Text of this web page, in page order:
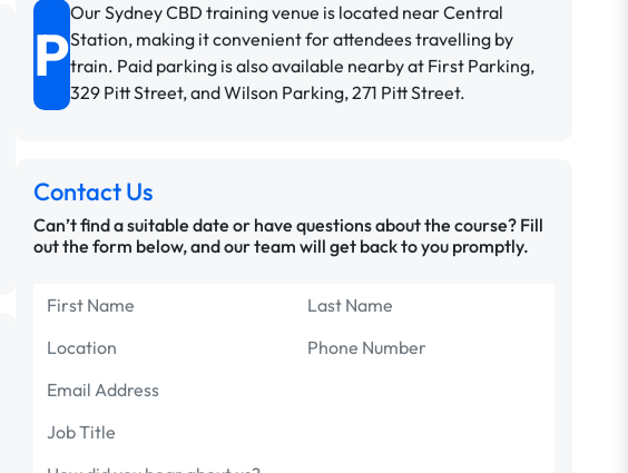
P
Our Sydney CBD training venue is located near Central
Station, making it convenient for attendees travelling by
train. Paid parking is also available nearby at First Parking,
329 Pitt Street, and Wilson Parking, 271 Pitt Street.
Contact Us
Can’t find a suitable date or have questions about the course? Fill
out the form below, and our team will get back to you promptly.